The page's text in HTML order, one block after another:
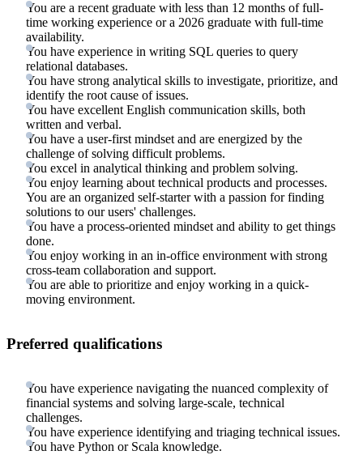
You are a recent graduate with less than 12 months of full-
time working experience or a 2026 graduate with full-time
availability.
You have experience in writing SQL queries to query
relational databases.
You have strong analytical skills to investigate, prioritize, and
identify the root cause of issues.
You have excellent English communication skills, both
written and verbal.
You have a user-first mindset and are energized by the
challenge of solving difficult problems.
You excel in analytical thinking and problem solving.
You enjoy learning about technical products and processes.
You are an organized self-starter with a passion for finding
solutions to our users' challenges.
You have a process-oriented mindset and ability to get things
done.
You enjoy working in an in-office environment with strong
cross-team collaboration and support.
You are able to prioritize and enjoy working in a quick-
moving environment.
Preferred qualifications
You have experience navigating the nuanced complexity of
financial systems and solving large-scale, technical
challenges.
You have experience identifying and triaging technical issues.
You have Python or Scala knowledge.